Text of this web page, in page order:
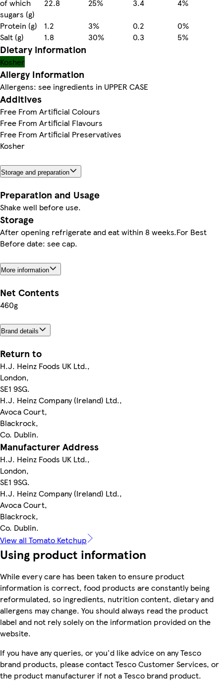
of which
sugars (g)
22.8 25% 3.4
4%
Protein (g)
1.2 3% 0.2
0%
Salt (g)
1.8 30% 0.3 5%
Dietary information
Kosher
Allergy Information
Allergens: see ingredients in UPPER CASE
Additives
Free From Artificial Colours
Free From Artificial Flavours
Free From Artificial Preservatives
Kosher
Storage and preparation
Preparation and Usage
Shake well before use.
Storage
After opening refrigerate and eat within 8 weeks.For Best
Before date: see cap.
More information
Net Contents
460g
Brand details
Return to
H.J. Heinz Foods UK Ltd.,
London,
SE1 9SG.
H.J. Heinz Company (Ireland) Ltd.,
Avoca Court,
Blackrock,
Co. Dublin.
Manufacturer Address
H.J. Heinz Foods UK Ltd.,
London,
SE1 9SG.
H.J. Heinz Company (Ireland) Ltd.,
Avoca Court,
Blackrock,
Co. Dublin.
View all Tomato Ketchup
Using product information
While every care has been taken to ensure product
information is correct, food products are constantly being
reformulated, so ingredients, nutrition content, dietary and
allergens may change. You should always read the product
label and not rely solely on the information provided on the
website.
If you have any queries, or you'd like advice on any Tesco
brand products, please contact Tesco Customer Services, or
the product manufacturer if not a Tesco brand product.